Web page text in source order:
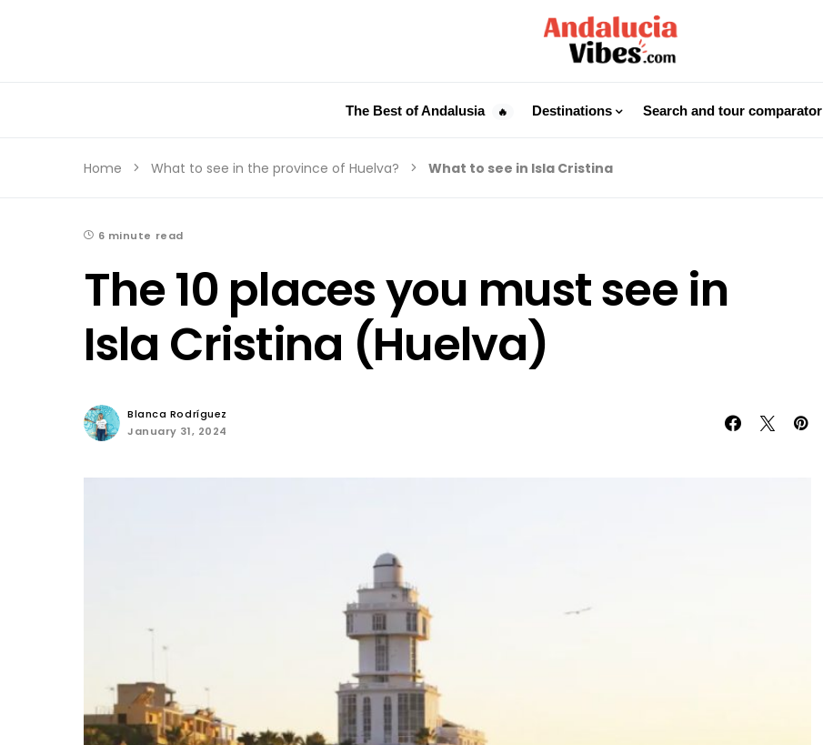
The Best of Andalusia 🔥 Destinations Search and tour comparator
Home What to see in the province of Huelva? What to see in Isla Cristina
6 minute read
The 10 places you must see in
Isla Cristina (Huelva)
Blanca Rodríguez
January 31, 2024